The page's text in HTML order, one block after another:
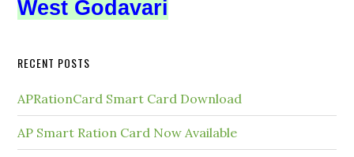
West Godavari
RECENT POSTS
APRationCard Smart Card Download
AP Smart Ration Card Now Available